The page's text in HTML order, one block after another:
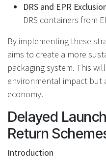
DRS and EPR
DRS containers from
By implementing these
aims to create a more
packaging system. This
environmental impact
economy.
Delayed
Return
Introduction